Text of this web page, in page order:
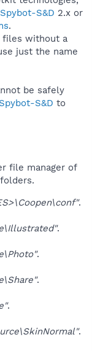
Spybot-S&D 2.x or
.
files without a
just the name
be safely
Spybot-S&D to
file manager of
.
.
.
.
.
.